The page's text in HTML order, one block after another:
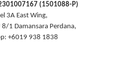
(1501088-P)
3A East Wing,
1 Damansara Perdana,
+6019 938 1838